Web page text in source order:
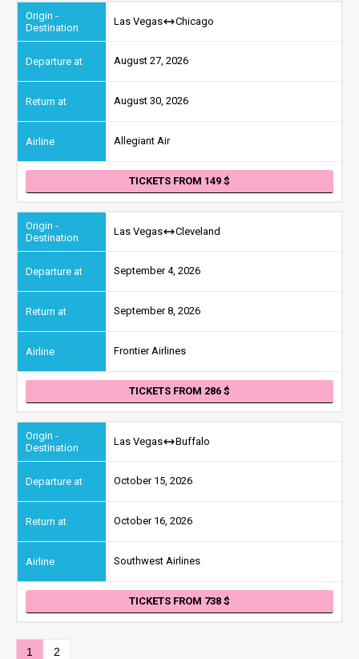
Las Vegas Chicago
August 27, 2026
August 30, 2026
Allegiant Air
TICKETS FROM 149
Las Vegas Cleveland
September 4, 2026
September 8, 2026
Frontier Airlines
TICKETS FROM 286
Las Vegas Buffalo
October 15, 2026
October 16, 2026
Southwest Airlines
TICKETS FROM 738
1 2